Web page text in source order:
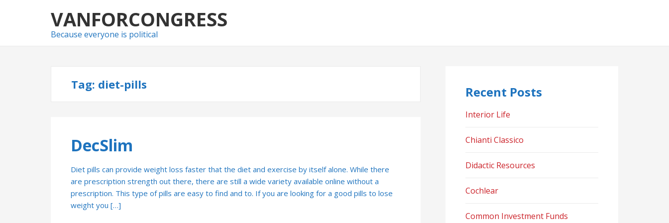
to
navigation
to
content
VANFORCONGRESS
Because everyone is political
Tag: diet-pills
DecSlim
Diet pills can provide weight loss faster that the diet and exercise by itself alone. While there
are prescription strength out there, there are still a wide variety available online without a
prescription. This type of pills are easy to find and to. If you are looking for a good pills to lose
weight you […]
Recent Posts
Interior Life
Chianti Classico
Didactic Resources
Cochlear
Common Investment Funds